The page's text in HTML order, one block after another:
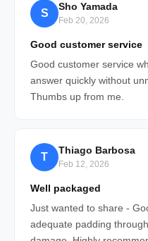
S
Sho Yamada
Feb 20, 2026
Good customer service
Good customer service
answer quickly without
Thumbs up from me.
T
Thiago Barbosa
Feb 12, 2026
Well packaged
Just wanted to share -
adequate padding